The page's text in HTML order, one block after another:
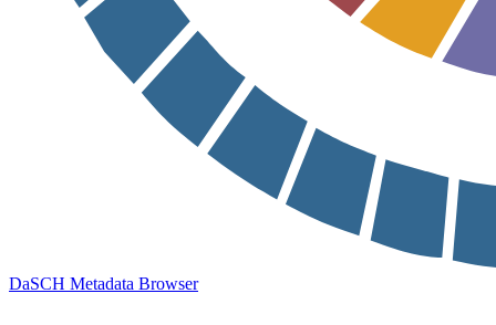
DaSCH Metadata Browser